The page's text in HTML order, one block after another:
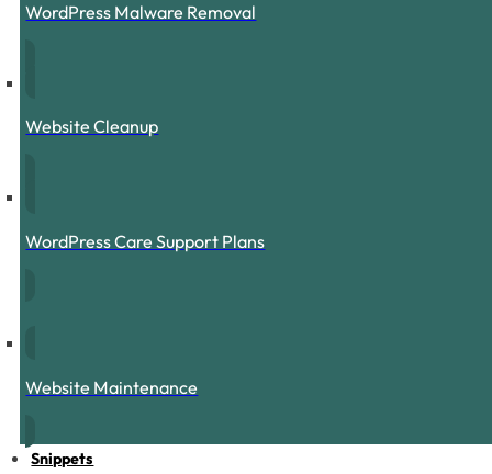
WordPress Malware Removal
Website Cleanup
WordPress Care Support Plans
Website Maintenance
Snippets